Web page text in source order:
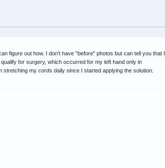
figure out how. I don't have "before" photos but can tell you that I
for surgery, which occurred for my left hand only in
my cords daily since I started applying the solution.